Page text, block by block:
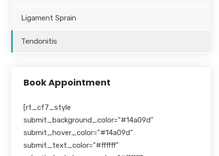
Ligament Sprain
Tendonitis
Book Appointment
[rt_cf7_style
submit_background_color=”#14a09d”
submit_hover_color=”#14a09d”
submit_text_color=”#ffffff”